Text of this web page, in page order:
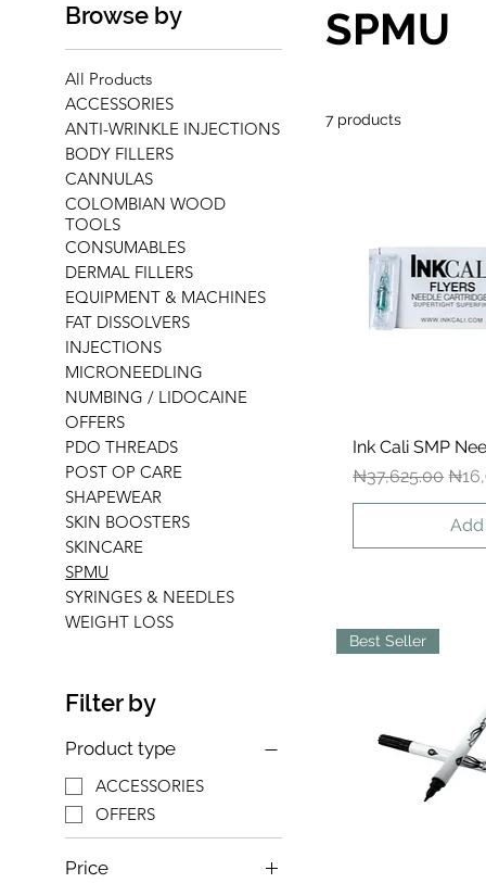
Browse by
All Products
ACCESSORIES
ANTI-WRINKLE INJECTIONS
BODY FILLERS
CANNULAS
COLOMBIAN WOOD
TOOLS
CONSUMABLES
DERMAL FILLERS
EQUIPMENT & MACHINES
FAT DISSOLVERS
INJECTIONS
MICRONEEDLING
NUMBING / LIDOCAINE
OFFERS
PDO THREADS
POST OP CARE
SHAPEWEAR
SKIN BOOSTERS
SKINCARE
SPMU
SYRINGES & NEEDLES
WEIGHT LOSS
Filter by
Product type
ACCESSORIES
OFFERS
Price
SPMU
7 products
Ink Cali SMP
Regular Price
₦37,625.00
Best Seller